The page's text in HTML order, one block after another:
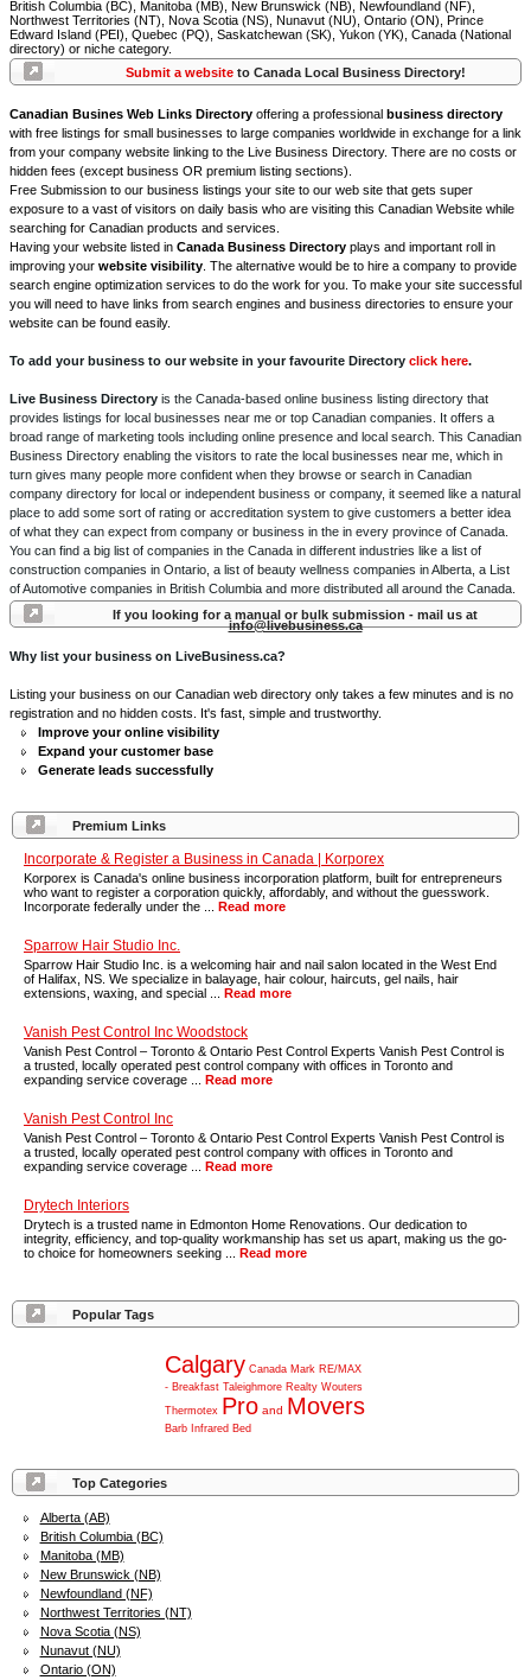
Top Categories
Alberta (AB)
British Columbia (BC)
Manitoba (MB)
New Brunswick (NB)
Newfoundland (NF)
Northwest Territories (NT)
Nova Scotia (NS)
Nunavut (NU)
Ontario (ON)
Premium Links
Incorporate & Register a Business in Canada | Korporex
Korporex is Canada's online business incorporation platform, built for entrepreneurs
who want to register a corporation quickly, affordably, and without the guesswork.
Incorporate federally under the ... Read more
Sparrow Hair Studio Inc.
Sparrow Hair Studio Inc. is a welcoming hair and nail salon located in the West End
of Halifax, NS. We specialize in balayage, hair colour, haircuts, gel nails, hair
extensions, waxing, and special ... Read more
Vanish Pest Control Inc Woodstock
Vanish Pest Control – Toronto & Ontario Pest Control Experts Vanish Pest Control is
a trusted, locally operated pest control company with offices in Toronto and
expanding service coverage ... Read more
Vanish Pest Control Inc
Vanish Pest Control – Toronto & Ontario Pest Control Experts Vanish Pest Control is
a trusted, locally operated pest control company with offices in Toronto and
expanding service coverage ... Read more
Drytech Interiors
Drytech is a trusted name in Edmonton Home Renovations. Our dedication to
integrity, efficiency, and top-quality workmanship has set us apart, making us the go-
to choice for homeowners seeking ... Read more
Popular Tags
Calgary Canada Mark RE/MAX
- Breakfast Taleighmore Realty Wouters
Thermotex Pro and Movers
Barb Infrared Bed
British Columbia (BC), Manitoba (MB), New Brunswick (NB), Newfoundland (NF),
Northwest Territories (NT), Nova Scotia (NS), Nunavut (NU), Ontario (ON), Prince
Edward Island (PEI), Quebec (PQ), Saskatchewan (SK), Yukon (YK), Canada (National
directory) or niche category.
Submit a websiteto Canada Local Business Directory!
Canadian Busines Web Links Directory offering a professional business directory
with free listings for small businesses to large companies worldwide in exchange for a link
from your company website linking to the Live Business Directory. There are no costs or
hidden fees (except business OR premium listing sections).
Free Submission to our business listings your site to our web site that gets super
exposure to a vast of visitors on daily basis who are visiting this Canadian Website while
searching for Canadian products and services.
Having your website listed in Canada Business Directory plays and important roll in
improving your website visibility . The alternative would be to hire a company to provide
search engine optimization services to do the work for you. To make your site successful
you will need to have links from search engines and business directories to ensure your
website can be found easily.
To add your business to our website in your favourite Directory click here.
Live Business Directory is the Canada-based online business listing directory that
provides listings for local businesses near me or top Canadian companies. It offers a
broad range of marketing tools including online presence and local search. This Canadian
Business Directory enabling the visitors to rate the local businesses near me, which in
turn gives many people more confident when they browse or search in Canadian
company directory for local or independent business or company, it seemed like a natural
place to add some sort of rating or accreditation system to give customers a better idea
of what they can expect from company or business in the in every province of Canada.
You can find a big list of companies in the Canada in different industries like a list of
construction companies in Ontario, a list of beauty wellness companies in Alberta, a List
of Automotive companies in British Columbia and more distributed all around the Canada.
If you looking for a manual or bulk submission - mail us at
info@livebusiness.ca
Why list your business on LiveBusiness.ca?
Listing your business on our Canadian web directory only takes a few minutes and is no
registration and no hidden costs. It's fast, simple and trustworthy.
Improve your online visibility
Expand your customer base
Generate leads successfully